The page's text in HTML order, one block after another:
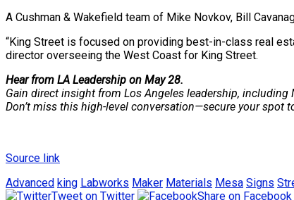
A Cushman & Wakefield team of Mike Novkov, Bill
“King Street is focused on providing best-in-class real
director overseeing the West Coast for King Street.
Hear from LA Leadership on May 28.
Gain direct insight from Los Angeles leadership,
Don’t miss this high-level conversation—secure your spot
Source link
Advanced king Labworks Maker Materials Mesa Signs
Tweet on Twitter
Share on Facebook